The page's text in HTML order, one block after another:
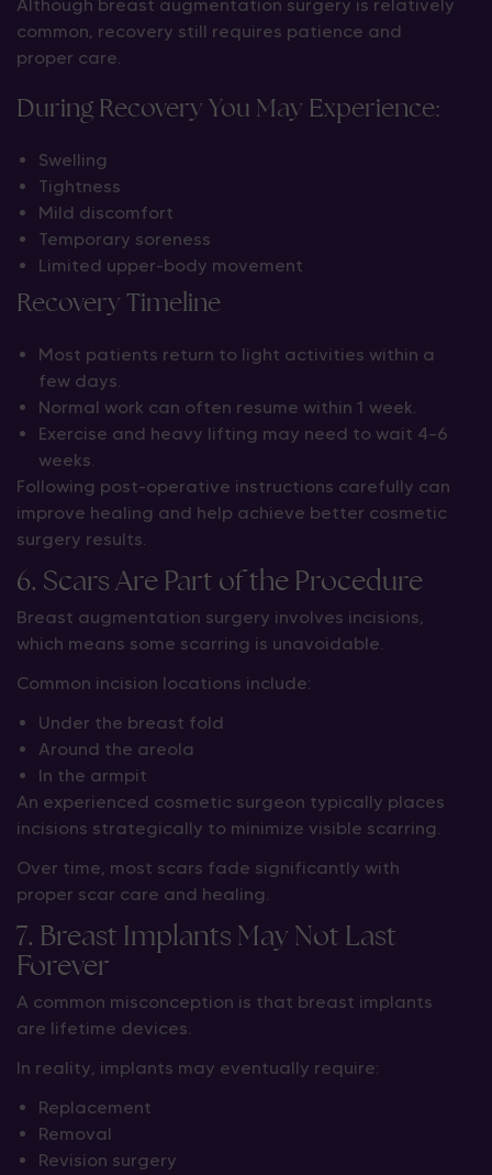
Although breast augmentation surgery is relatively
common, recovery still requires patience and
proper care.
During Recovery You May Experience:
Swelling
Tightness
Mild discomfort
Temporary soreness
Limited upper-body movement
Recovery Timeline
Most patients return to light activities within a
few days.
Normal work can often resume within 1 week.
Exercise and heavy lifting may need to wait 4–6
weeks.
Following post-operative instructions carefully can
improve healing and help achieve better cosmetic
surgery results.
6. Scars Are Part of the Procedure
Breast augmentation surgery involves incisions,
which means some scarring is unavoidable.
Common incision locations include:
Under the breast fold
Around the areola
In the armpit
An experienced cosmetic surgeon typically places
incisions strategically to minimize visible scarring.
Over time, most scars fade significantly with
proper scar care and healing.
7. Breast Implants May Not Last
Forever
A common misconception is that breast implants
are lifetime devices.
In reality, implants may eventually require:
Replacement
Removal
Revision surgery